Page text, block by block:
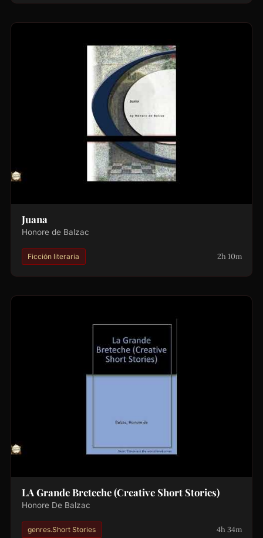
Juana
Honore de Balzac
Ficción literaria 2h 10m
LA Grande Breteche (Creative Short Stories)
Honore De Balzac
genres.Short Stories 4h 34m